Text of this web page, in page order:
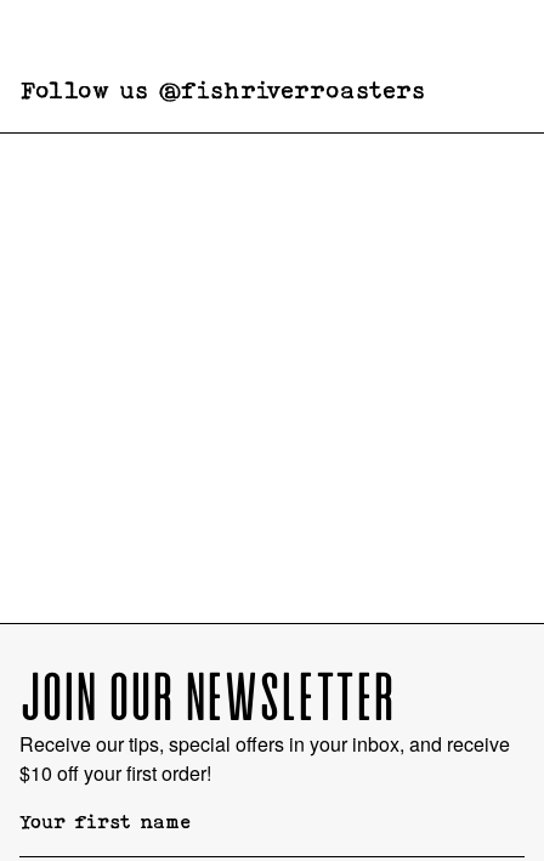
Follow us @fishriverroasters
JOIN OUR NEWSLETTER
Receive our tips, special offers in your inbox, and receive
$10 off your first order!